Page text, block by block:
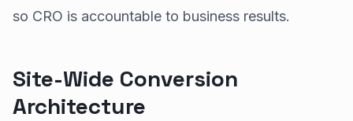
so CRO is accountable to business results.
Site-Wide Conversion
Architecture